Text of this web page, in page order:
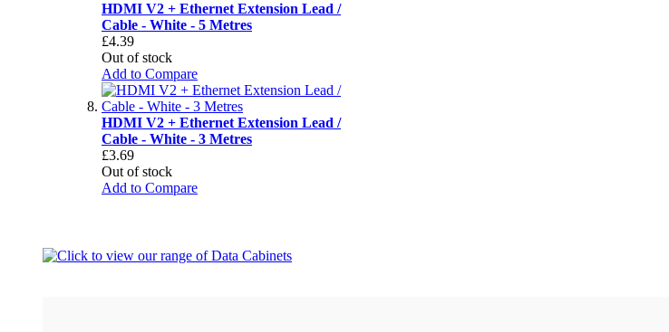
HDMI V2 + Ethernet Extension Lead /
Cable - White - 5 Metres
£4.39
Out of stock
Add to Compare
HDMI V2 + Ethernet Extension Lead /
Cable - White - 3 Metres
£3.69
Out of stock
Add to Compare